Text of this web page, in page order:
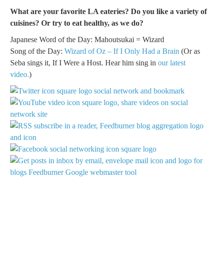
What are your favorite LA eateries? Do you like a variety of
cuisines? Or try to eat healthy, as we do?
Japanese Word of the Day: Mahoutsukai = Wizard
Song of the Day: Wizard of Oz – If I Only Had a Brain (Or as
Seba sings it, If I Were a Host. Hear him sing in our latest
video.)